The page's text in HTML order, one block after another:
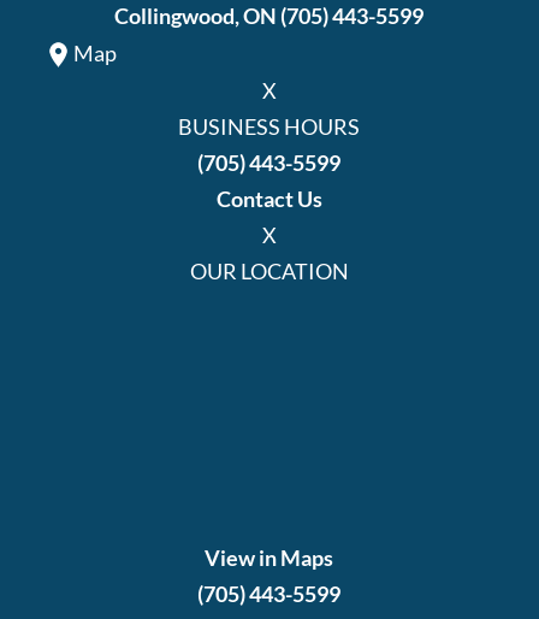
Collingwood, ON (705) 443-5599
Map
X
BUSINESS HOURS
(705) 443-5599
Contact Us
X
OUR LOCATION
View in Maps
(705) 443-5599